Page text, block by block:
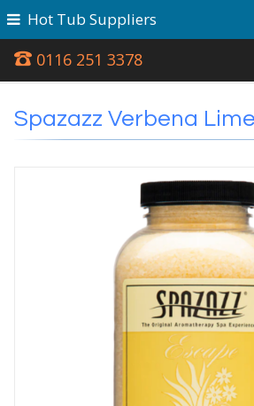
0116 251 3378
Hot Tub Suppliers
Spazazz Verbena